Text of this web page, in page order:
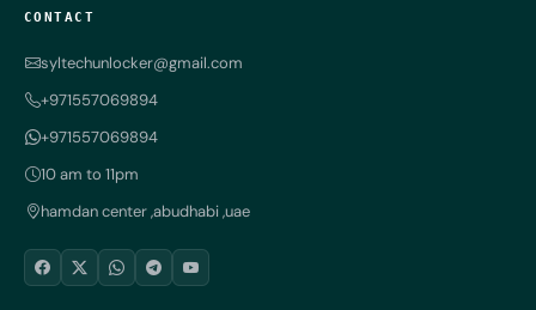
CONTACT
syltechunlocker@gmail.com
+971557069894
+971557069894
10 am to 11pm
hamdan center ,abudhabi ,uae